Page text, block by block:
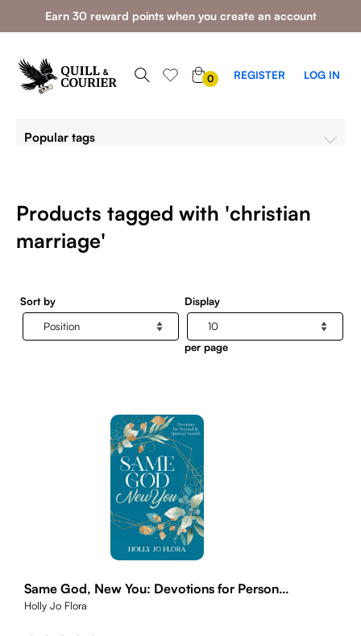
Earn 30 reward points when you create an account
0 REGISTER LOG IN
Popular tags
Products tagged with 'christian
marriage'
Sort by Display
per page
Same God, New You: Devotions for Personal
& Spiritual Growth
Holly Jo Flora